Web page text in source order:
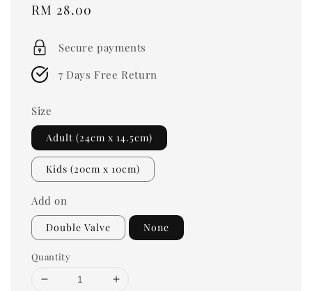
Regular
RM 28.00
Secure payments
7 Days Free Return
Size
Adult (24cm x 14.5cm)
Kids (20cm x 10cm)
Add on
Double Valve None
Quantity